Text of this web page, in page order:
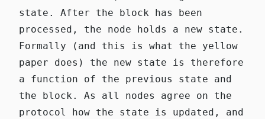
state. After the block has been
processed, the node holds a new state.
Formally (and this is what the yellow
paper does) the new state is therefore
a function of the previous state and
the block. As all nodes agree on the
protocol how the state is updated, and